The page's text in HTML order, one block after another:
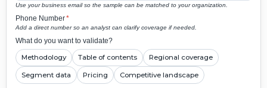
Use your business email so the sample can be matched to your organization.
Phone Number*
Add a direct number so an analyst can clarify coverage if needed.
What do you want to validate?
Methodology Table of contents Regional coverage
Segment data Pricing Competitive landscape